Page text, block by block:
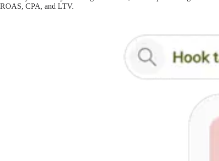
ROAS, CPA, and LTV.